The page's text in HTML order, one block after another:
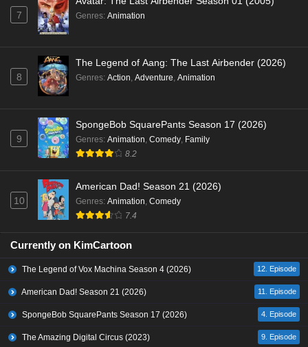
7 Genres: Animation
8
The Legend of Aang: The Last Airbender (2026)
Genres: Action, Adventure, Animation
9
SpongeBob SquarePants Season 17 (2026)
Genres: Animation, Comedy, Family
8.2
10
American Dad! Season 21 (2026)
Genres: Animation, Comedy
7.4
Currently on KimCartoon
The Legend of Vox Machina Season 4 (2026) 12. Episode
American Dad! Season 21 (2026) 11. Episode
SpongeBob SquarePants Season 17 (2026) 4. Episode
The Amazing Digital Circus (2023) 9. Episode